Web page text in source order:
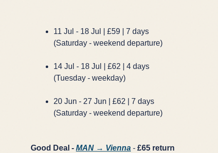
11 Jul - 18 Jul | £59 | 7 days
(Saturday - weekend departure)
14 Jul - 18 Jul | £62 | 4 days
(Tuesday - weekday)
20 Jun - 27 Jun | £62 | 7 days
(Saturday - weekend departure)
Good Deal - MAN → Vienna - £65 return
On every dealPremium plans available